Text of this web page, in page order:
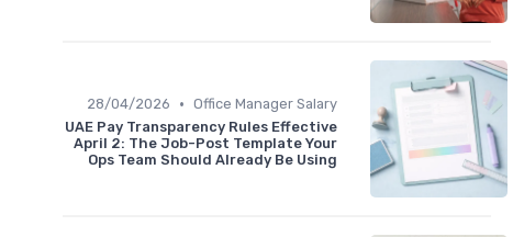
Office Manager Salary
•
28/04/2026
UAE Pay Transparency Rules Effective
April 2: The Job-Post Template Your
Ops Team Should Already Be Using